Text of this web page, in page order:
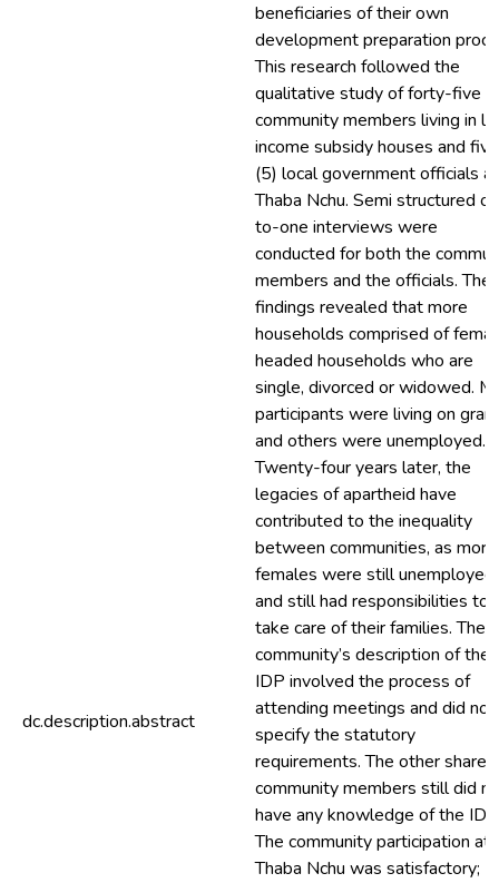
dc.description.abstract
beneficiaries of their own
development preparation
This research followed the
qualitative study of forty-five
community members living in
income subsidy houses and five
(5) local government officials at
Thaba Nchu. Semi structured
to-one interviews were
conducted for both the
members and the officials. The
findings revealed that more
households comprised of
headed households who are
single, divorced or widowed.
participants were living on
and others were unemployed.
Twenty-four years later, the
legacies of apartheid have
contributed to the inequality
between communities, as more
females were still unemployed
and still had responsibilities to
take care of their families. The
community’s description of the
IDP involved the process of
attending meetings and did not
specify the statutory
requirements. The other share
community members still did
have any knowledge of the
The community participation at
Thaba Nchu was satisfactory;